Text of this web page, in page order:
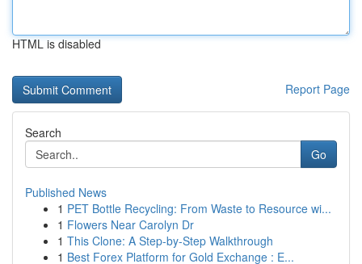
HTML is disabled
Report Page
Search
Go
Published News
1 PET Bottle Recycling: From Waste to Resource wi...
1 Flowers Near Carolyn Dr
1 This Clone: A Step-by-Step Walkthrough
1 Best Forex Platform for Gold Exchange : E...